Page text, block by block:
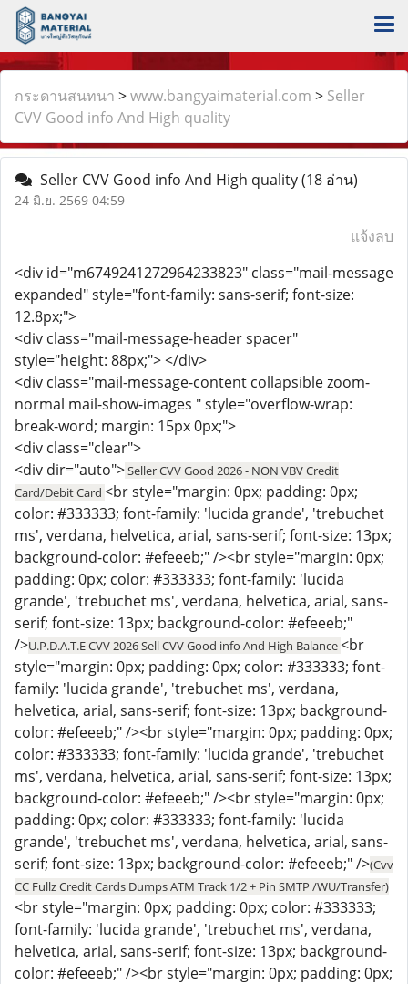
กระดานสนทนา >www.bangyaimaterial.com > Seller
CVV Good info And High quality
Seller CVV Good info And High quality(18 อ่าน)
24 มิ.ย. 2569 04:59
แจ้งลบ
<div id="m6749241272964233823" class="mail-message
expanded" style="font-family: sans-serif; font-size:
12.8px;">
<div class="mail-message-header spacer"
style="height: 88px;"> </div>
<div class="mail-message-content collapsible zoom-
normal mail-show-images " style="overflow-wrap:
break-word; margin: 15px 0px;">
<div class="clear">
<div dir="auto">Seller CVV Good 2026 - NON VBV Credit
Card/Debit Card <br style="margin: 0px; padding: 0px;
color: #333333; font-family: 'lucida grande', 'trebuchet
ms', verdana, helvetica, arial, sans-serif; font-size: 13px;
background-color: #efeeeb;" /><br style="margin: 0px;
padding: 0px; color: #333333; font-family: 'lucida
grande', 'trebuchet ms', verdana, helvetica, arial, sans-
serif; font-size: 13px; background-color: #efeeeb;"
/>U.P.D.A.T.E CVV 2026 Sell CVV Good info And High Balance<br
style="margin: 0px; padding: 0px; color: #333333; font-
family: 'lucida grande', 'trebuchet ms', verdana,
helvetica, arial, sans-serif; font-size: 13px; background-
color: #efeeeb;" /><br style="margin: 0px; padding: 0px;
color: #333333; font-family: 'lucida grande', 'trebuchet
ms', verdana, helvetica, arial, sans-serif; font-size: 13px;
background-color: #efeeeb;" /><br style="margin: 0px;
padding: 0px; color: #333333; font-family: 'lucida
grande', 'trebuchet ms', verdana, helvetica, arial, sans-
serif; font-size: 13px; background-color: #efeeeb;" />(Cvv
CC Fullz Credit Cards Dumps ATM Track 1/2 + Pin SMTP /WU/Transfer)
<br style="margin: 0px; padding: 0px; color: #333333;
font-family: 'lucida grande', 'trebuchet ms', verdana,
helvetica, arial, sans-serif; font-size: 13px; background-
color: #efeeeb;" /><br style="margin: 0px; padding: 0px;